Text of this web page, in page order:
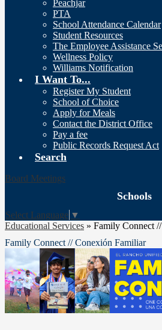
Peachjar
PTA
School Attendance Calendar
Student Resources
The Employee Assistance
Wellness Policy
Williams Notification
I Want To...
Register My Student
School of Choice
Apply for Meals
Contact the District Office
Pay a fee
Public Records Request Act
Search
Board Meetings
Schools
Select Language ▼
Educational Services » Family Connect
Family Connect // Conexión Familiar